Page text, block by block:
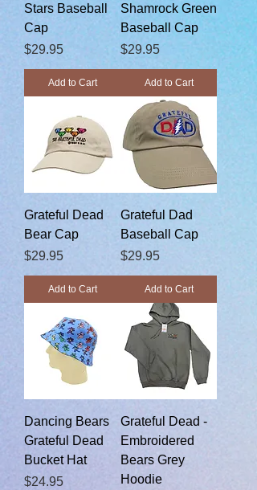
Stars Baseball
Cap
Price
$29.95
Add to Cart
Shamrock Green
Baseball Cap
Price
$29.95
Add to Cart
Grateful Dead
Bear Cap
Price
$29.95
Add to Cart
Grateful Dad
Baseball Cap
Price
$29.95
Add to Cart
Dancing Bears
Grateful Dead
Bucket Hat
Price
$24.95
Grateful Dead -
Embroidered
Bears Grey
Hoodie